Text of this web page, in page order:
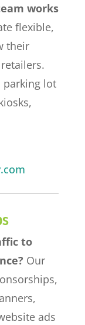
works
flexible,
their
parking lot
to
Our
ads